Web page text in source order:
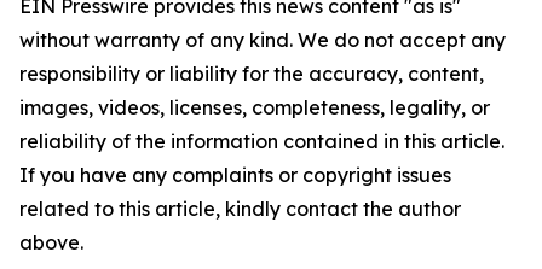
EIN Presswire provides this news content "as is"
without warranty of any kind. We do not accept any
responsibility or liability for the accuracy, content,
images, videos, licenses, completeness, legality, or
reliability of the information contained in this article.
If you have any complaints or copyright issues
related to this article, kindly contact the author
above.